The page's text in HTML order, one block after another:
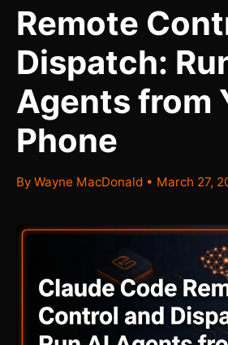
Remote
Dispatch:
Agents from
Phone
By Wayne MacDonald • March 27,